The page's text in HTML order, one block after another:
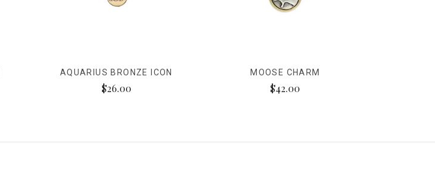
AQUARIUS BRONZE ICON
$26.00
MOOSE CHARM
$42.00